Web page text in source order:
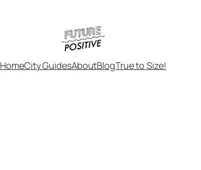
HomeCity GuidesAboutBlogTrue to Size!